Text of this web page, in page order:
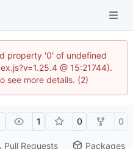
property '0' of undefined
@ 15:21744).
see more details. (2)
1 0 0
Pull Requests Packages